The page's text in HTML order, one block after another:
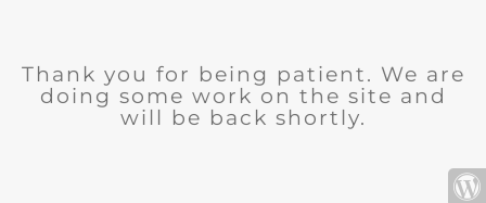
Thank you for being patient. We are
doing some work on the site and
will be back shortly.